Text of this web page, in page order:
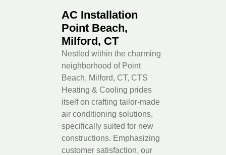
AC Installation
Point Beach,
Milford, CT
Nestled within the charming
neighborhood of Point
Beach, Milford, CT, CTS
Heating & Cooling prides
itself on crafting tailor-made
air conditioning solutions,
specifically suited for new
constructions. Emphasizing
customer satisfaction, our